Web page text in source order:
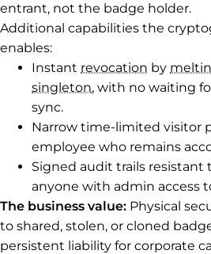
entrant, not the badge holder.
Additional capabilities the
enables:
Instant revocation by
singleton, with no waiting
sync.
Narrow time-limited visitor
employee who remains
Signed audit trails
anyone with admin access
The business value: Physical
to shared, stolen, or cloned
persistent liability for corporate